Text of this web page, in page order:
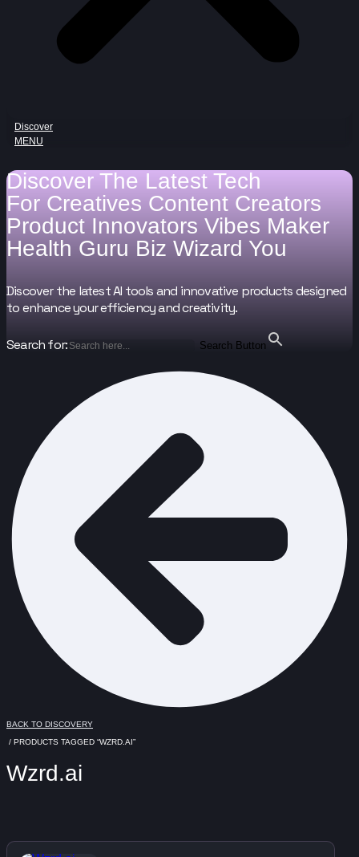
Discover
MENU
Discover The Latest Tech
For Creatives Content Creators
Product Innovators Vibes Maker
Health Guru Biz Wizard You
Discover the latest AI tools and innovative products designed
to enhance your efficiency and creativity.
Search for: Search Button
BACK TO DISCOVERY
/ PRODUCTS TAGGED “WZRD.AI”
Wzrd.ai